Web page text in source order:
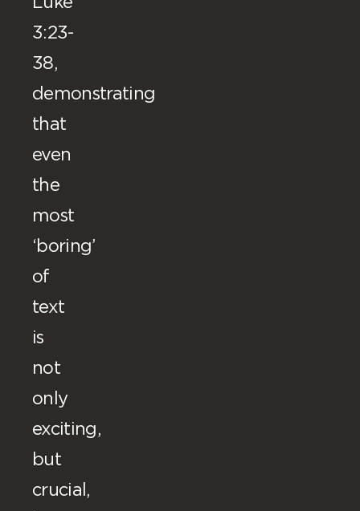
3:23-
38,
demonstrating
that
even
the
most
‘boring’
of
text
is
not
only
exciting,
but
crucial,